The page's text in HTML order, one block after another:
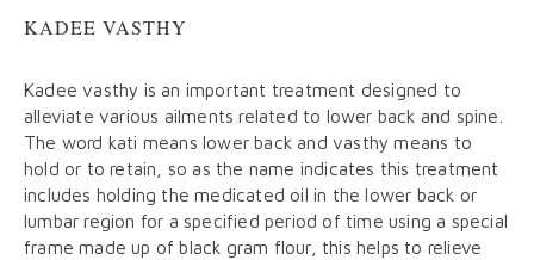
KADEE VASTHY
Kadee vasthy is an important treatment designed to
alleviate various ailments related to lower back and spine.
The word kati means lower back and vasthy means to
hold or to retain, so as the name indicates this treatment
includes holding the medicated oil in the lower back or
lumbar region for a specified period of time using a special
frame made up of black gram flour, this helps to relieve